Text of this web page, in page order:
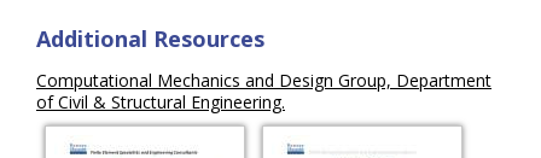
Additional Resources
Computational Mechanics and Design Group, Department
of Civil & Structural Engineering.